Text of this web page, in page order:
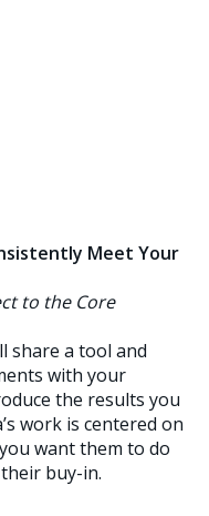
Meet Your
to the Core
share a tool and
with your
the results you
work is centered on
want them to do
buy-in.